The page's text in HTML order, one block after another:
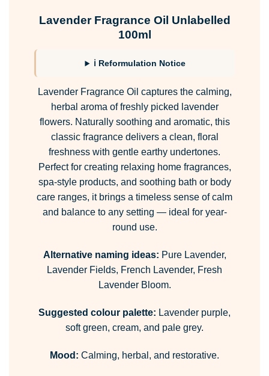
Lavender Fragrance Oil Unlabelled
100ml
ℹ Reformulation Notice
Lavender Fragrance Oil captures the calming,
herbal aroma of freshly picked lavender
flowers. Naturally soothing and aromatic, this
classic fragrance delivers a clean, floral
freshness with gentle earthy undertones.
Perfect for creating relaxing home fragrances,
spa-style products, and soothing bath or body
care ranges, it brings a timeless sense of calm
and balance to any setting — ideal for year-
round use.
Alternative naming ideas: Pure Lavender,
Lavender Fields, French Lavender, Fresh
Lavender Bloom.
Suggested colour palette: Lavender purple,
soft green, cream, and pale grey.
Mood: Calming, herbal, and restorative.